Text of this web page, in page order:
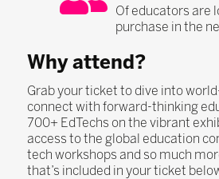
Of educators are
purchase in the
Why attend?
Grab your ticket to dive into
connect with forward-thinking
700+ EdTechs on the vibrant
access to the global education
tech workshops and so much
that’s included in your ticket